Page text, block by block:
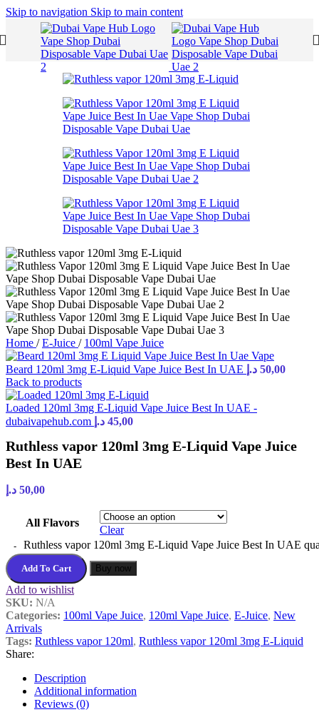
Skip to navigation Skip to main content
Home / E-Juice / 100ml Vape Juice
Beard 120ml 3mg E-Liquid Vape Juice Best In UAE 50,00 د.إ
Back to products
Loaded 120ml 3mg E-Liquid Vape Juice Best In UAE -
dubaivapehub.com
45,00 د.إ
Ruthless vapor 120ml 3mg E-Liquid Vape Juice
Best In UAE
50,00 د.إ
All Flavors
Clear
Ruthless vapor 120ml 3mg E-Liquid Vape Juice Best In UAE
Add To Cart Buy now
Add to wishlist
SKU: N/A
Categories: 100ml Vape Juice, 120ml Vape Juice, E-Juice, New
Arrivals
Tags: Ruthless vapor 120ml, Ruthless vapor 120ml 3mg E-Liquid
Share:
Description
Additional information
Reviews (0)